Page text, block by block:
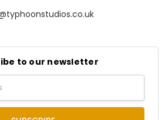
to our newsletter